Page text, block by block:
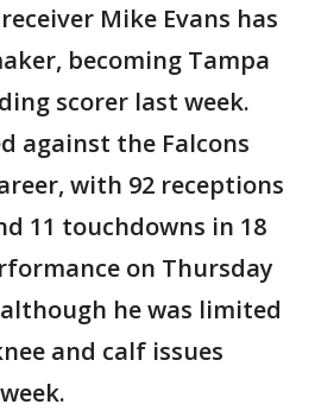
Mike Evans has
becoming Tampa
scorer last week.
against the Falcons
with 92 receptions
11 touchdowns in 18
on Thursday
he was limited
and calf issues